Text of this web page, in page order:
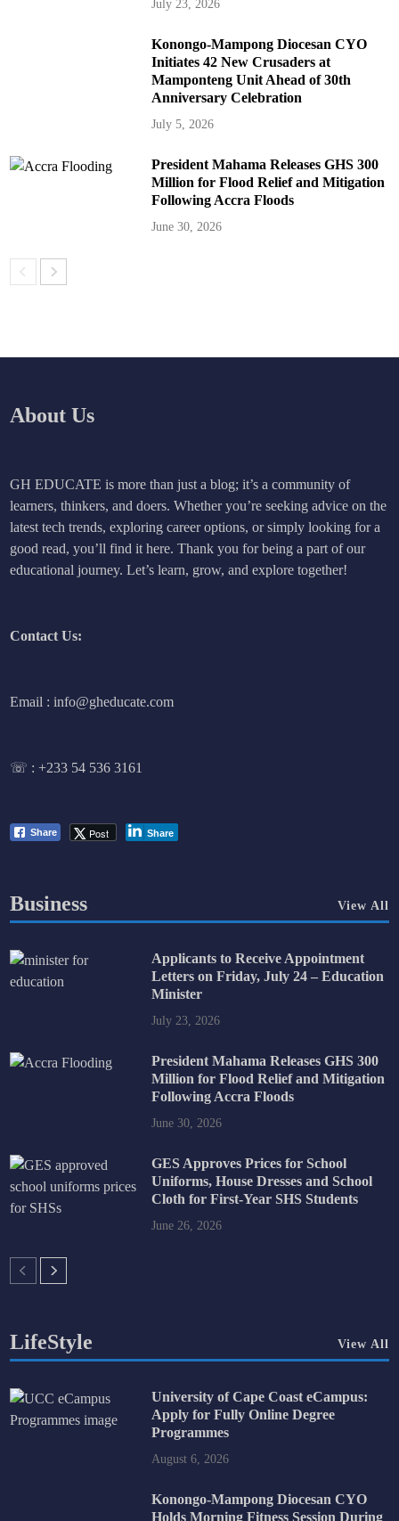
July 23, 2026
Konongo-Mampong Diocesan CYO
Initiates 42 New Crusaders at
Mamponteng Unit Ahead of 30th
Anniversary Celebration
July 5, 2026
President Mahama Releases GHS 300
Million for Flood Relief and Mitigation
Following Accra Floods
June 30, 2026
About Us
GH EDUCATE is more than just a blog; it’s a community of
learners, thinkers, and doers. Whether you’re seeking advice on the
latest tech trends, exploring career options, or simply looking for a
good read, you’ll find it here. Thank you for being a part of our
educational journey. Let’s learn, grow, and explore together!
Contact Us:
Email : info@gheducate.com
☏ :+233 54 536 3161
Share Post Share
Business View All
Applicants to Receive Appointment
Letters on Friday, July 24 – Education
Minister
July 23, 2026
President Mahama Releases GHS 300
Million for Flood Relief and Mitigation
Following Accra Floods
June 30, 2026
GES Approves Prices for School
Uniforms, House Dresses and School
Cloth for First-Year SHS Students
June 26, 2026
LifeStyle View All
University of Cape Coast eCampus:
Apply for Fully Online Degree
Programmes
August 6, 2026
Konongo-Mampong Diocesan CYO
Holds Morning Fitness Session During